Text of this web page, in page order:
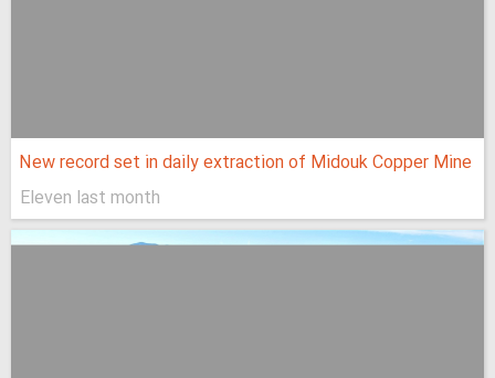
New record set in daily extraction of Midouk Copper Mine
Eleven last month